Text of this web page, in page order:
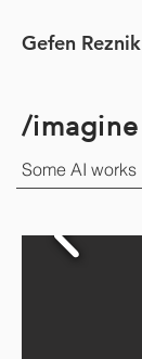
Gefen Reznik
/imagine
Some AI works